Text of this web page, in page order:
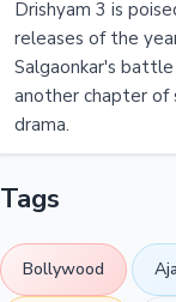
Drishyam 3 is
releases of the
Salgaonkar's
another chapter of
drama.
Tags
Bollywood